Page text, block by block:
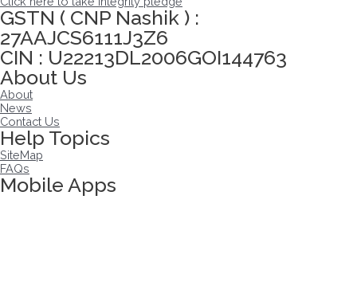
GSTN ( CNP Nashik ) :
27AAJCS6111J3Z6
CIN : U22213DL2006GOI144763
About Us
About
News
Contact Us
Help Topics
SiteMap
FAQs
Mobile Apps